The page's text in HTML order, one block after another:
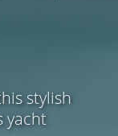
stylish
yacht